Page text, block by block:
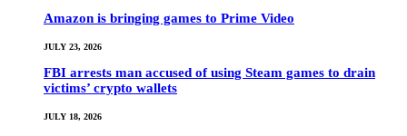
Amazon is bringing games to Prime Video
JULY 23, 2026
FBI arrests man accused of using Steam games to drain
victims’ crypto wallets
JULY 18, 2026